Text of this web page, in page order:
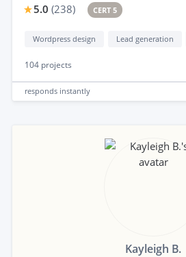
5.0 (238) CERT 5
Wordpress design Lead generation
104 projects
responds instantly
Kayleigh B.